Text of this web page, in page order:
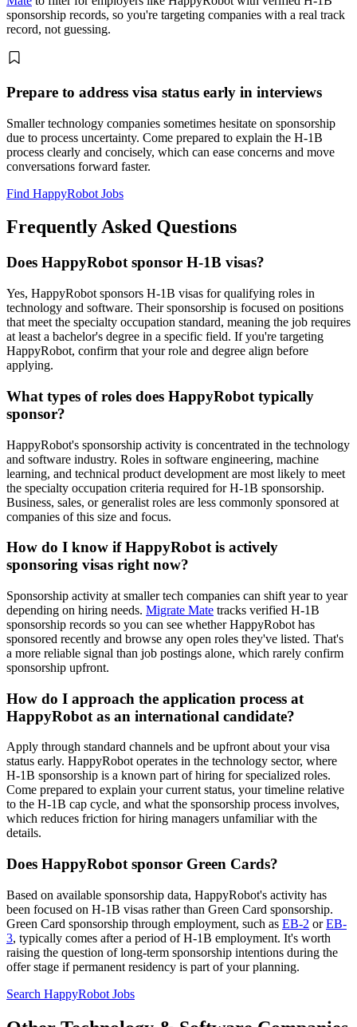
sponsorship records, so you're targeting companies with a real track
record, not guessing.
Prepare to address visa status early in interviews
Smaller technology companies sometimes hesitate on sponsorship
due to process uncertainty. Come prepared to explain the H-1B
process clearly and concisely, which can ease concerns and move
conversations forward faster.
Find HappyRobot Jobs
Frequently Asked Questions
Does HappyRobot sponsor H-1B visas?
Yes, HappyRobot sponsors H-1B visas for qualifying roles in
technology and software. Their sponsorship is focused on positions
that meet the specialty occupation standard, meaning the job requires
at least a bachelor's degree in a specific field. If you're targeting
HappyRobot, confirm that your role and degree align before
applying.
What types of roles does HappyRobot typically
sponsor?
HappyRobot's sponsorship activity is concentrated in the technology
and software industry. Roles in software engineering, machine
learning, and technical product development are most likely to meet
the specialty occupation criteria required for H-1B sponsorship.
Business, sales, or generalist roles are less commonly sponsored at
companies of this size and focus.
How do I know if HappyRobot is actively
sponsoring visas right now?
Sponsorship activity at smaller tech companies can shift year to year
depending on hiring needs. Migrate Mate tracks verified H-1B
sponsorship records so you can see whether HappyRobot has
sponsored recently and browse any open roles they've listed. That's
a more reliable signal than job postings alone, which rarely confirm
sponsorship upfront.
How do I approach the application process at
HappyRobot as an international candidate?
Apply through standard channels and be upfront about your visa
status early. HappyRobot operates in the technology sector, where
H-1B sponsorship is a known part of hiring for specialized roles.
Come prepared to explain your current status, your timeline relative
to the H-1B cap cycle, and what the sponsorship process involves,
which reduces friction for hiring managers unfamiliar with the
details.
Does HappyRobot sponsor Green Cards?
Based on available sponsorship data, HappyRobot's activity has
been focused on H-1B visas rather than Green Card sponsorship.
Green Card sponsorship through employment, such as EB-2 orEB-
3, typically comes after a period of H-1B employment. It's worth
raising the question of long-term sponsorship intentions during the
offer stage if permanent residency is part of your planning.
Search HappyRobot Jobs